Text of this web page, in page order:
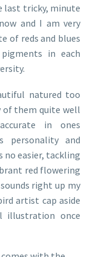
last tricky, minute
and I am very
of reds and blues
in each
natured too
of them quite well
in ones
personality and
no easier, tackling
red flowering
right up my
artist cap aside
illustration once